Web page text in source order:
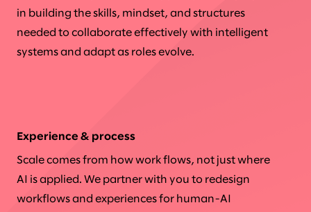
in building the skills, mindset, and structures
needed to collaborate effectively with intelligent
systems and adapt as roles evolve.
Experience & process
Scale comes from how work flows, not just where
AI is applied. We partner with you to redesign
workflows and experiences for human-AI